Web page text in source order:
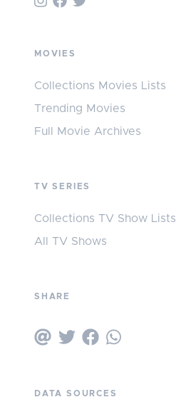
MOVIES
Collections Movies Lists
Trending Movies
Full Movie Archives
TV SERIES
Collections TV Show Lists
All TV Shows
SHARE
DATA SOURCES